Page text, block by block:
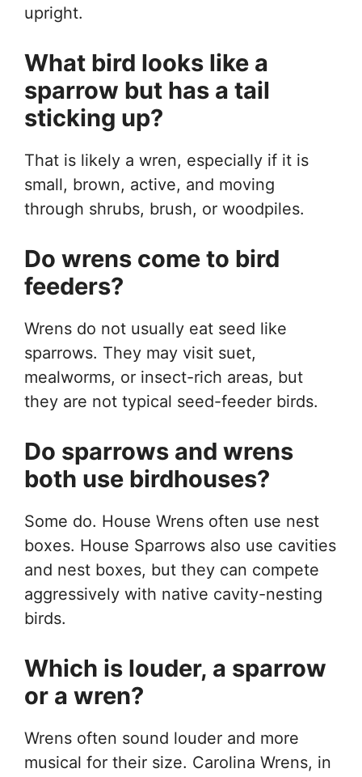
upright.
What bird looks like a
sparrow but has a tail
sticking up?
That is likely a wren, especially if it is
small, brown, active, and moving
through shrubs, brush, or woodpiles.
Do wrens come to bird
feeders?
Wrens do not usually eat seed like
sparrows. They may visit suet,
mealworms, or insect-rich areas, but
they are not typical seed-feeder birds.
Do sparrows and wrens
both use birdhouses?
Some do. House Wrens often use nest
boxes. House Sparrows also use cavities
and nest boxes, but they can compete
aggressively with native cavity-nesting
birds.
Which is louder, a sparrow
or a wren?
Wrens often sound louder and more
musical for their size. Carolina Wrens, in